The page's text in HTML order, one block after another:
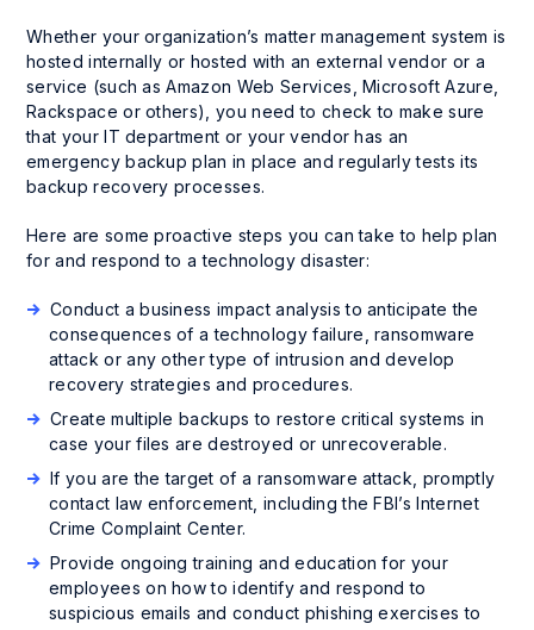
Whether your organization’s matter management system is
hosted internally or hosted with an external vendor or a
service (such as Amazon Web Services, Microsoft Azure,
Rackspace or others), you need to check to make sure
that your IT department or your vendor has an
emergency backup plan in place and regularly tests its
backup recovery processes.
Here are some proactive steps you can take to help plan
for and respond to a technology disaster:
Conduct a business impact analysis to anticipate the
consequences of a technology failure, ransomware
attack or any other type of intrusion and develop
recovery strategies and procedures.
Create multiple backups to restore critical systems in
case your files are destroyed or unrecoverable.
If you are the target of a ransomware attack, promptly
contact law enforcement, including the FBI’s Internet
Crime Complaint Center.
Provide ongoing training and education for your
employees on how to identify and respond to
suspicious emails and conduct phishing exercises to